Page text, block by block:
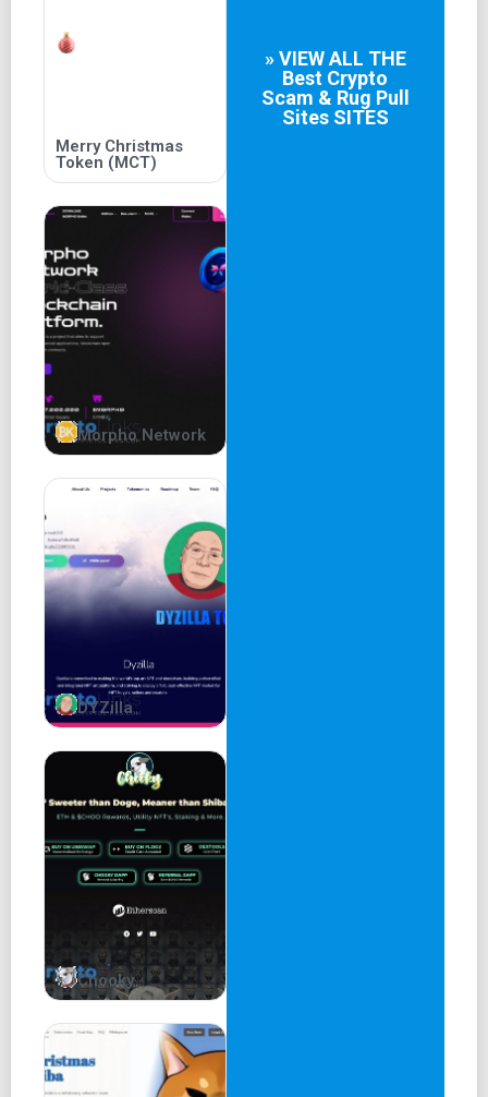
Merry Christmas
Token (MCT)
Morpho Network
DYZilla
Chooky
» VIEW ALL THE
Best Crypto
Scam & Rug Pull
SitesSITES